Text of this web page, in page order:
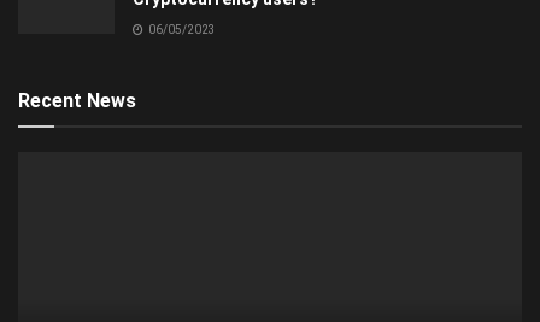
06/05/2023
Recent News